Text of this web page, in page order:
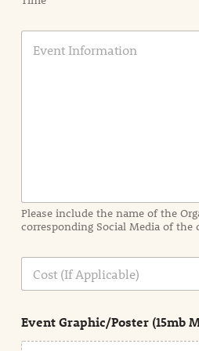
E
a
t
i
n
n
e
Please include the name of the
corresponding Social Media of the
C
s
Event Graphic/Poster (15mb